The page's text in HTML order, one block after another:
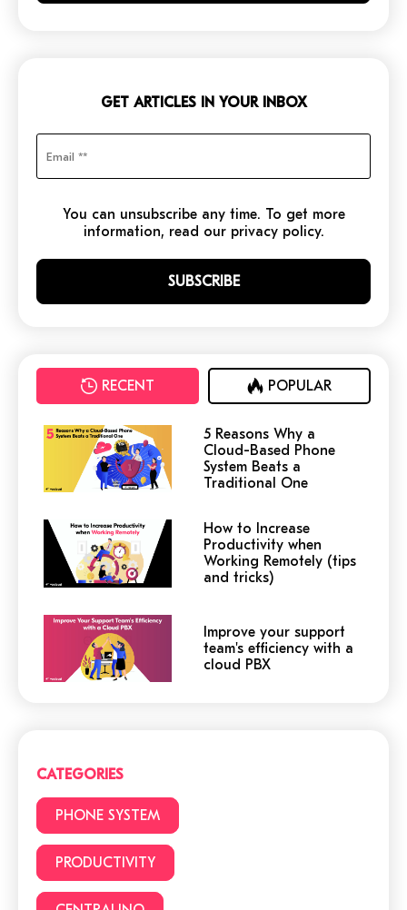
GET ARTICLES IN YOUR INBOX
You can unsubscribe any time. To get more
information, read our privacy policy.
RECENT POPULAR
5 Reasons Why a
Cloud-Based Phone
System Beats a
Traditional One
How to Increase
Productivity when
Working Remotely (tips
and tricks)
Improve your support
team's efficiency with a
cloud PBX
CATEGORIES
PHONE SYSTEM
PRODUCTIVITY